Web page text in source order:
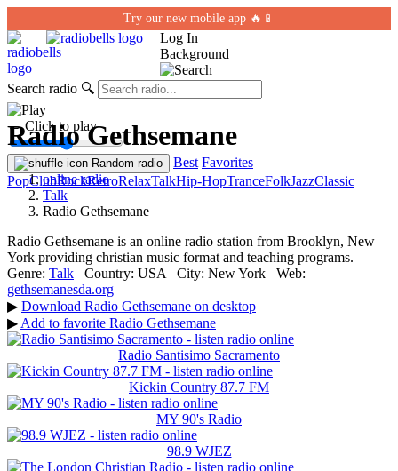
Try our new mobile app 🔥📱
Log In
Background
Search radio 🔍
← Click to play
Random radio Best Favorites
PopClubRockRetroRelaxTalkHip-HopTranceFolkJazzClassic
Radio Gethsemane
online radio
Talk
Radio Gethsemane
Radio Gethsemane is an online radio station from Brooklyn, New
York providing christian music format and teaching programs.
Genre: Talk Country: USA City: New York Web:
gethsemanesda.org
▶ Download Radio Gethsemane on desktop
▶ Add to favorite Radio Gethsemane
Radio Santisimo Sacramento
Kickin Country 87.7 FM
MY 90's Radio
98.9 WJEZ